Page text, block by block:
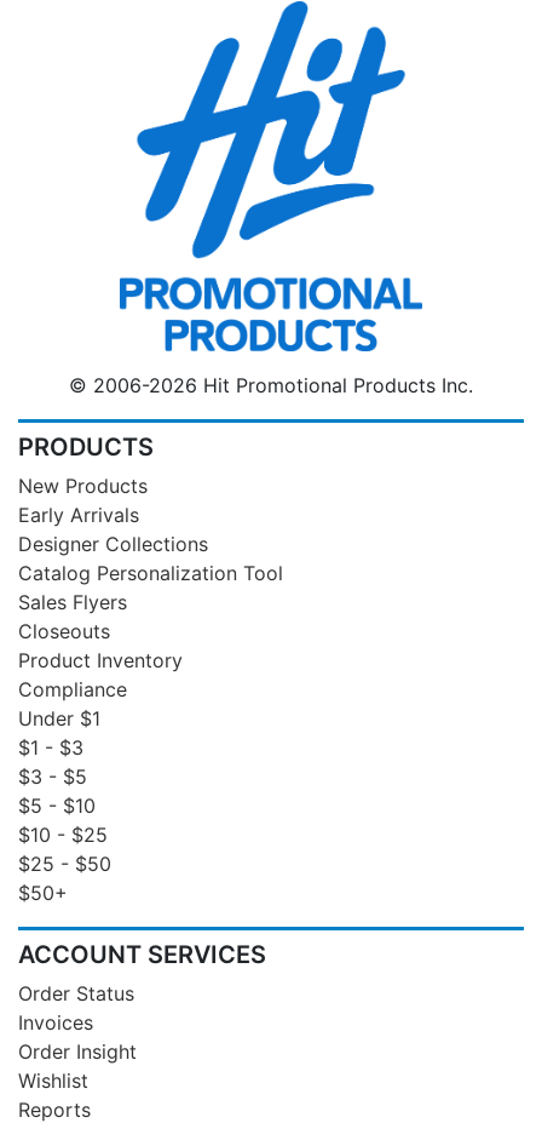
© 2006-2026 Hit Promotional Products Inc.
PRODUCTS
New Products
Early Arrivals
Designer Collections
Catalog Personalization Tool
Sales Flyers
Closeouts
Product Inventory
Compliance
Under $1
$1 - $3
$3 - $5
$5 - $10
$10 - $25
$25 - $50
$50+
ACCOUNT SERVICES
Order Status
Invoices
Order Insight
Wishlist
Reports